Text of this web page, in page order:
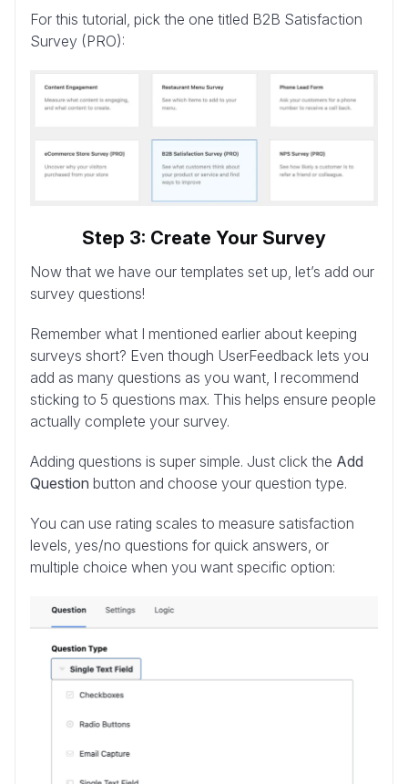
For this tutorial, pick the one titled B2B Satisfaction
Survey (PRO):
Step 3: Create Your Survey
Now that we have our templates set up, let’s add our
survey questions!
Remember what I mentioned earlier about keeping
surveys short? Even though UserFeedback lets you
add as many questions as you want, I recommend
sticking to 5 questions max. This helps ensure people
actually complete your survey.
Adding questions is super simple. Just click the Add
Question button and choose your question type.
You can use rating scales to measure satisfaction
levels, yes/no questions for quick answers, or
multiple choice when you want specific option: